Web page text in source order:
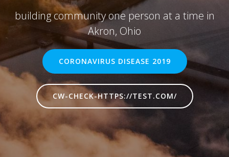
building community one person at a time in
Akron, Ohio
CORONAVIRUS DISEASE 2019
CW-CHECK-HTTPS://TEST.COM/